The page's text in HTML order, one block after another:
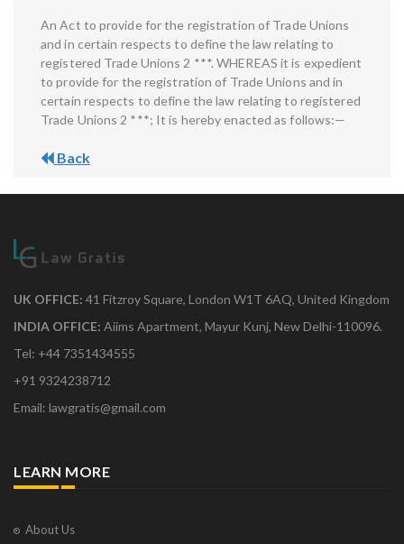
An Act to provide for the registration of Trade Unions
and in certain respects to define the law relating to
registered Trade Unions 2 ***. WHEREAS it is expedient
to provide for the registration of Trade Unions and in
certain respects to define the law relating to registered
Trade Unions 2 ***; It is hereby enacted as follows:—
Back
UK OFFICE: 41 Fitzroy Square, London W1T 6AQ, United Kingdom
INDIA OFFICE: Aiims Apartment, Mayur Kunj, New Delhi-110096.
Tel: +44 7351434555
+91 9324238712
Email: lawgratis@gmail.com
LEARN MORE
About Us